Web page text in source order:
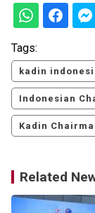
Tags:
kadin
Indonesian
Kadin
Related